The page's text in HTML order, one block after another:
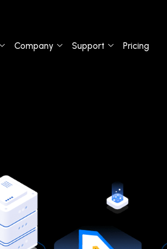
Company Support Pricing